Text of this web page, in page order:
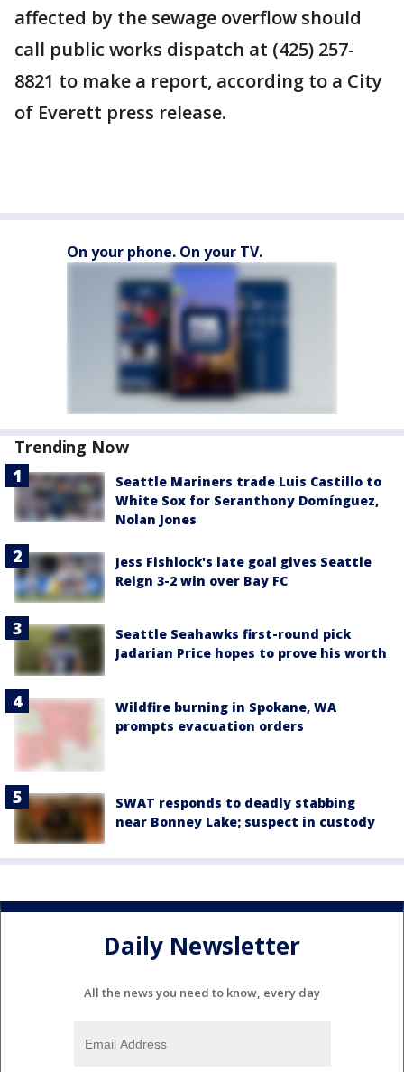
affected by the sewage overflow should
call public works dispatch at (425) 257-
8821 to make a report, according to a City
of Everett press release.
On your phone. On your TV.
Trending Now
Seattle Mariners trade Luis Castillo to
White Sox for Seranthony Domínguez,
Nolan Jones
Jess Fishlock's late goal gives Seattle
Reign 3-2 win over Bay FC
Seattle Seahawks first-round pick
Jadarian Price hopes to prove his worth
Wildfire burning in Spokane, WA
prompts evacuation orders
SWAT responds to deadly stabbing
near Bonney Lake; suspect in custody
Daily Newsletter
All the news you need to know, every day